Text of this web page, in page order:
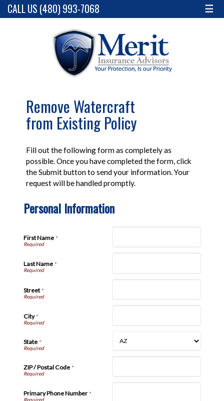
CALL US (480) 993-7068 ☰
Remove Watercraft
from Existing Policy
Fill out the following form as completely as
possible. Once you have completed the form, click
the Submit button to send your information. Your
request will be handled promptly.
Personal Information
First Name*
Last Name*
Street*
City*
State*
ZIP / Postal Code*
Primary Phone Number*